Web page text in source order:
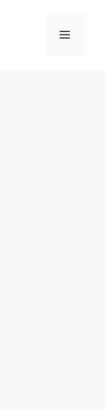
Menu